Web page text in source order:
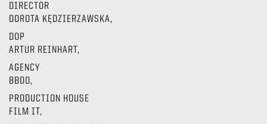
DIRECTOR
DOROTA KĘDZIERZAWSKA,
DOP
ARTUR REINHART,
AGENCY
BBDO,
PRODUCTION HOUSE
FILM IT,